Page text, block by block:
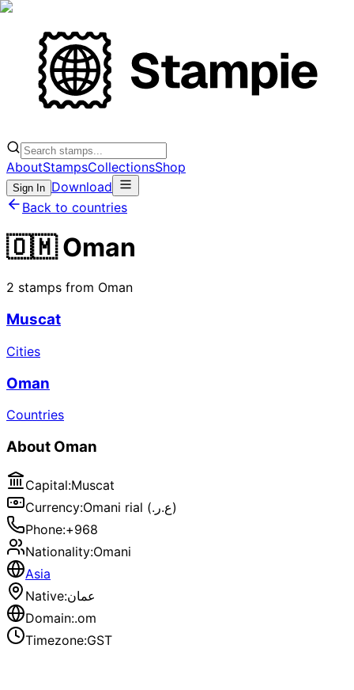
AboutStampsCollectionsShop
Sign In Download
Back to countries
🇴🇲 Oman
2 stamps from Oman
Muscat
Cities
Oman
Countries
About Oman
Capital:Muscat
Currency:
Omani rial (.ع.ر)
Phone:+968
Nationality:Omani
Asia
Native:عمان
Domain:.om
Timezone:GST